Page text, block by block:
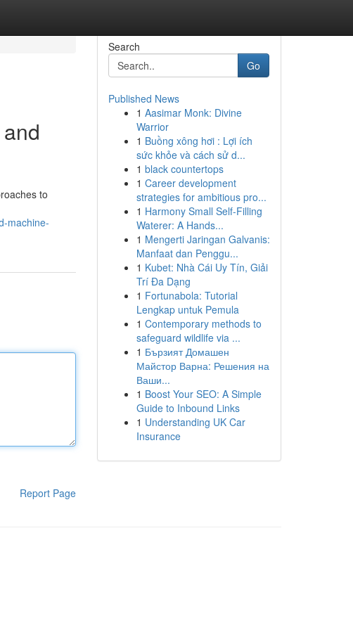
to
machine-
Report Page
Search
Go
Published News
1 Aasimar Monk: Divine
Warrior
1 Buồng xông hơi : Lợi ích
sức khỏe và cách sử d...
1 black countertops
1 Career development
strategies for ambitious pro...
1 Harmony Small Self-Filling
Waterer: A Hands...
1 Mengerti Jaringan Galvanis:
Manfaat dan Penggu...
1 Kubet: Nhà Cái Uy Tín, Giải
Trí Đa Dạng
1 Fortunabola: Tutorial
Lengkap untuk Pemula
1 Contemporary methods to
safeguard wildlife via ...
1 Бързият Домашен
Майстор Варна: Решения на
Ваши...
1 Boost Your SEO: A Simple
Guide to Inbound Links
1 Understanding UK Car
Insurance